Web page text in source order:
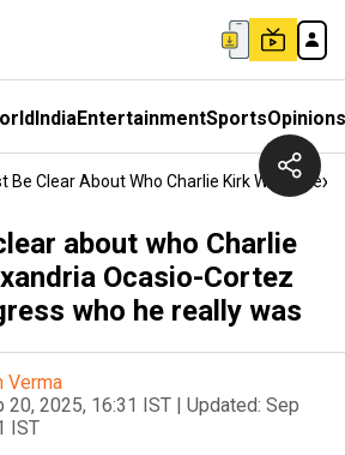
IndiaEntertainmentSportsOpinions
Be Clear About Who Charlie Kirk Was':
about who Charlie
Ocasio-Cortez
who he really was
Verma
20, 2025, 16:31 IST | Updated: Sep
IST